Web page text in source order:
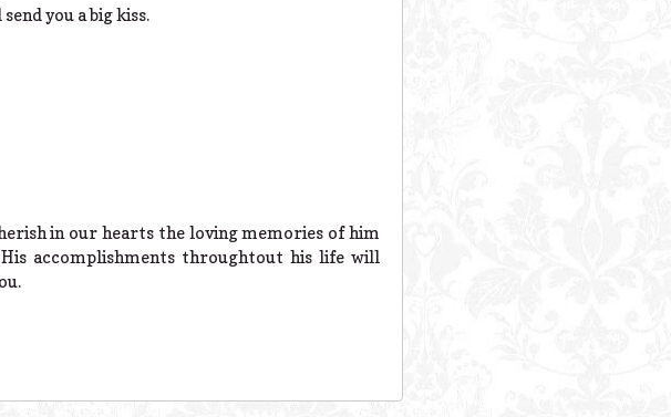
you a big kiss.
in our hearts the loving memories of him
accomplishments throughtout his life will